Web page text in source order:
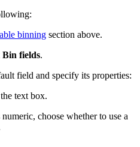
binning section above.
Bin fields.
field and specify its properties:
text box.
choose whether to use a